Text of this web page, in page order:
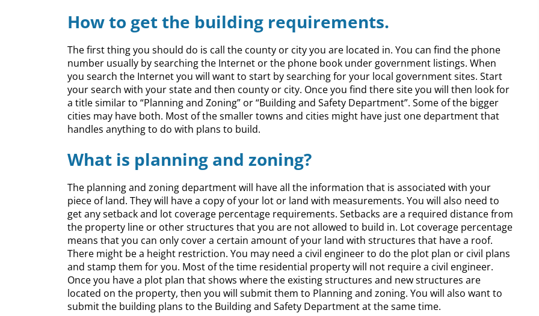
How to get the building requirements.
The first thing you should do is call the county or city you are located in. You can find the phone
number usually by searching the Internet or the phone book under government listings. When
you search the Internet you will want to start by searching for your local government sites. Start
your search with your state and then county or city. Once you find there site you will then look for
a title similar to “Planning and Zoning” or “Building and Safety Department”. Some of the bigger
cities may have both. Most of the smaller towns and cities might have just one department that
handles anything to do with plans to build.
What is planning and zoning?
The planning and zoning department will have all the information that is associated with your
piece of land. They will have a copy of your lot or land with measurements. You will also need to
get any setback and lot coverage percentage requirements. Setbacks are a required distance from
the property line or other structures that you are not allowed to build in. Lot coverage percentage
means that you can only cover a certain amount of your land with structures that have a roof.
There might be a height restriction. You may need a civil engineer to do the plot plan or civil plans
and stamp them for you. Most of the time residential property will not require a civil engineer.
Once you have a plot plan that shows where the existing structures and new structures are
located on the property, then you will submit them to Planning and zoning. You will also want to
submit the building plans to the Building and Safety Department at the same time.